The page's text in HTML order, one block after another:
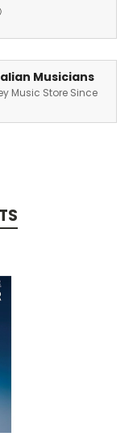
Musicians
Music Store Since